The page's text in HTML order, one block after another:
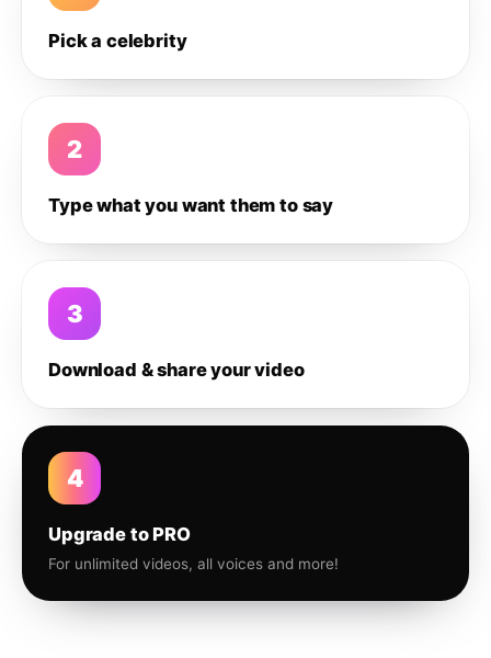
Pick a celebrity
2
Type what you want them to say
3
Download & share your video
4
Upgrade to PRO
For unlimited videos, all voices and more!